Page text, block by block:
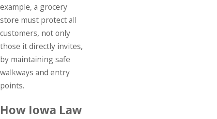
example, a grocery
store must protect all
customers, not only
those it directly invites,
by maintaining safe
walkways and entry
points.
How Iowa Law